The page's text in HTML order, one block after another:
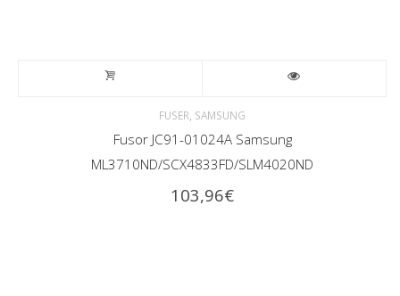
FUSER, SAMSUNG
Fusor JC91-01024A Samsung
ML3710ND/SCX4833FD/SLM4020ND
103,96€